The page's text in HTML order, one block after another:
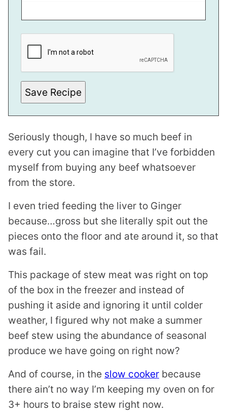
M
L
Save Recipe
Seriously though, I have so much beef in
every cut you can imagine that I’ve forbidden
myself from buying any beef whatsoever
from the store.
I even tried feeding the liver to Ginger
because…gross but she literally spit out the
pieces onto the floor and ate around it, so that
was fail.
This package of stew meat was right on top
of the box in the freezer and instead of
pushing it aside and ignoring it until colder
weather, I figured why not make a summer
beef stew using the abundance of seasonal
produce we have going on right now?
And of course, in the slow cooker because
there ain’t no way I’m keeping my oven on for
3+ hours to braise stew right now.